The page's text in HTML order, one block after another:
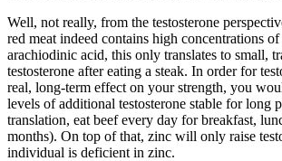
Well, not really, from the testosterone
red meat indeed contains high concentrations
arachiodinic acid, this only translates to small,
testosterone after eating a steak. In order for
real, long-term effect on your strength, you
levels of additional testosterone stable for long
translation, eat beef every day for breakfast,
months). On top of that, zinc will only raise
individual is deficient in zinc.